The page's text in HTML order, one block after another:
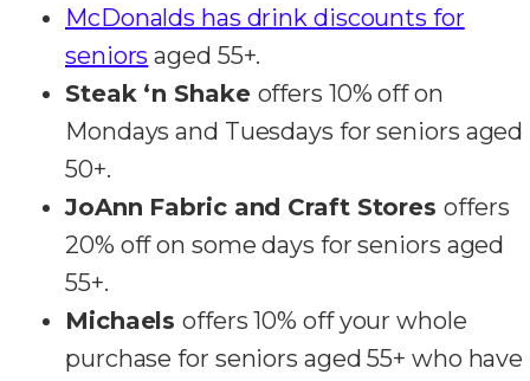
McDonalds has drink discounts for
seniors aged 55+.
Steak ‘n Shake offers 10% off on
Mondays and Tuesdays for seniors aged
50+.
JoAnn Fabric and Craft Stores offers
20% off on some days for seniors aged
55+.
Michaelsoffers 10% off your whole
purchase for seniors aged 55+ who have